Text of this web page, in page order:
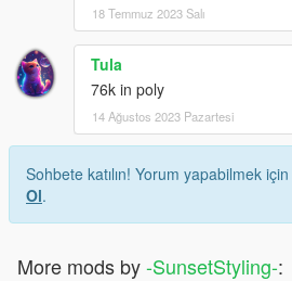
18 Temmuz 2023 Salı
Tula
76k in poly
14 Ağustos 2023 Pazartesi
Sohbete katılın! Yorum yapabilmek için
Ol.
More mods by-SunsetStyling-: